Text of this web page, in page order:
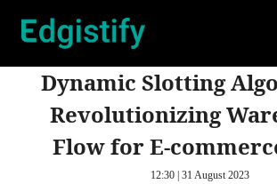
Dynamic Slotting
Revolutionizing
Flow for E-
12:30 | 31 August 2023